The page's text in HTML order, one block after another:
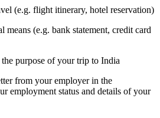
(e.g. flight itinerary, hotel reservation)
(e.g. bank statement, credit card
purpose of your trip to India
from your employer in the
employment status and details of your